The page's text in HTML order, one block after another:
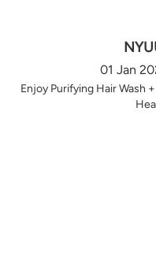
01 Jan
Enjoy Purifying Hair Wash